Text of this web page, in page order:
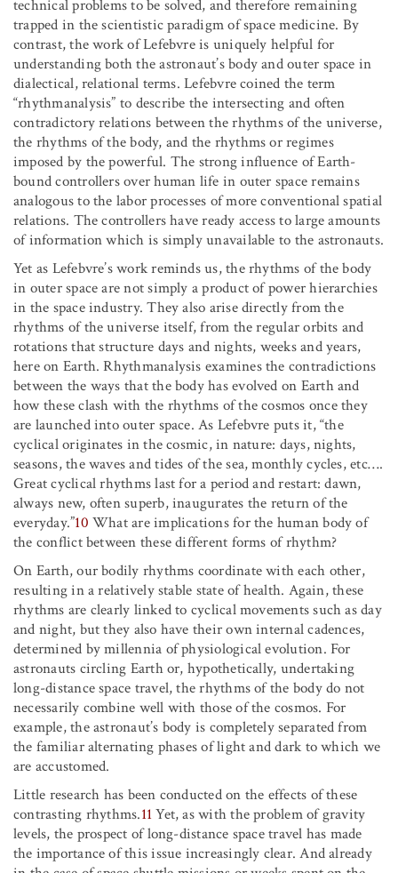
technical problems to be solved, and therefore remaining
trapped in the scientistic paradigm of space medicine. By
contrast, the work of Lefebvre is uniquely helpful for
understanding both the astronaut’s body and outer space in
dialectical, relational terms. Lefebvre coined the term
“rhythmanalysis” to describe the intersecting and often
contradictory relations between the rhythms of the universe,
the rhythms of the body, and the rhythms or regimes
imposed by the powerful. The strong influence of Earth-
bound controllers over human life in outer space remains
analogous to the labor processes of more conventional spatial
relations. The controllers have ready access to large amounts
of information which is simply unavailable to the astronauts.
Yet as Lefebvre’s work reminds us, the rhythms of the body
in outer space are not simply a product of power hierarchies
in the space industry. They also arise directly from the
rhythms of the universe itself, from the regular orbits and
rotations that structure days and nights, weeks and years,
here on Earth. Rhythmanalysis examines the contradictions
between the ways that the body has evolved on Earth and
how these clash with the rhythms of the cosmos once they
are launched into outer space. As Lefebvre puts it, “the
cyclical originates in the cosmic, in nature: days, nights,
seasons, the waves and tides of the sea, monthly cycles, etc….
Great cyclical rhythms last for a period and restart: dawn,
always new, often superb, inaugurates the return of the
everyday.”10 What are implications for the human body of
the conflict between these different forms of rhythm?
On Earth, our bodily rhythms coordinate with each other,
resulting in a relatively stable state of health. Again, these
rhythms are clearly linked to cyclical movements such as day
and night, but they also have their own internal cadences,
determined by millennia of physiological evolution. For
astronauts circling Earth or, hypothetically, undertaking
long-distance space travel, the rhythms of the body do not
necessarily combine well with those of the cosmos. For
example, the astronaut’s body is completely separated from
the familiar alternating phases of light and dark to which we
are accustomed.
Little research has been conducted on the effects of these
contrasting rhythms.11Yet, as with the problem of gravity
levels, the prospect of long-distance space travel has made
the importance of this issue increasingly clear. And already